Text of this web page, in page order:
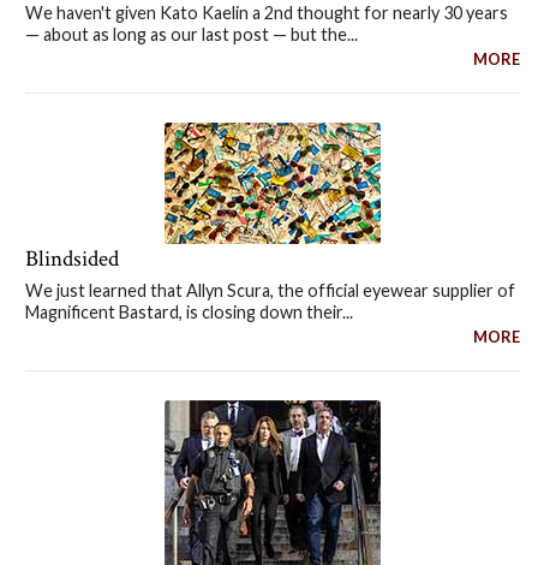
We haven't given Kato Kaelin a 2nd thought for nearly 30 years
— about as long as our last post — but the...
MORE
Blindsided
We just learned that Allyn Scura, the official eyewear supplier of
Magnificent Bastard, is closing down their...
MORE